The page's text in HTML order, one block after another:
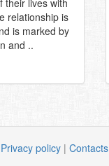
their lives with
relationship is
is marked by
and ..
Privacy policy | Contacts